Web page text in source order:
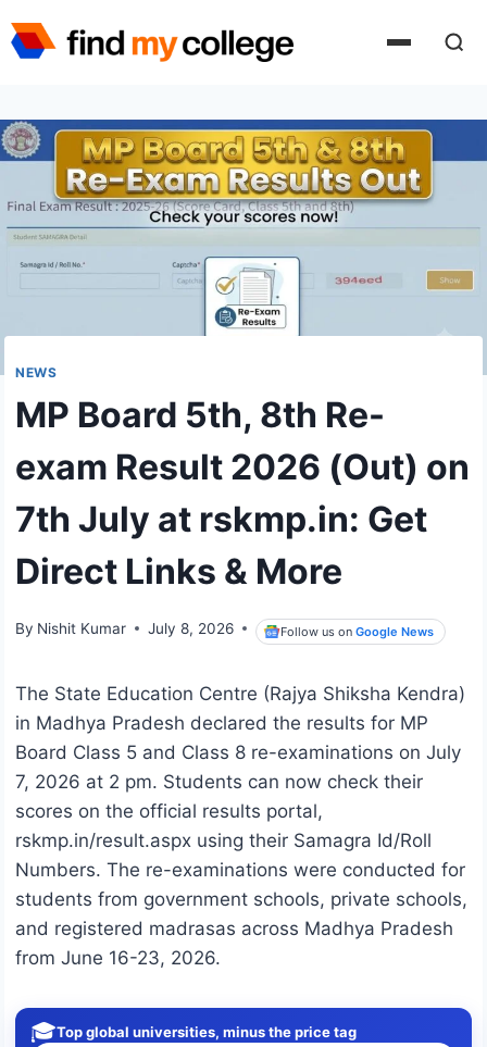
to
NEWS
MP Board 5th, 8th Re-
exam Result 2026 (Out) on
7th July at rskmp.in: Get
Direct Links & More
By Nishit Kumar July 8, 2026 Follow us onGoogle News
The State Education Centre (Rajya Shiksha Kendra)
in Madhya Pradesh declared the results for MP
Board Class 5 and Class 8 re-examinations on July
7, 2026 at 2 pm. Students can now check their
scores on the official results portal,
rskmp.in/result.aspx using their Samagra Id/Roll
Numbers. The re-examinations were conducted for
students from government schools, private schools,
and registered madrasas across Madhya Pradesh
from June 16-23, 2026.
🎓Top global universities, minus the price tag